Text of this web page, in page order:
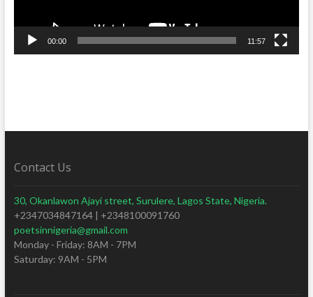
00:00 11:57
Contact Us
30, Okanlawon Ajayi street, Surulere, Lagos State, Nigeria.
+2347034847164 | +2348100091760
poetsinnigeria@gmail.com
Monday - Friday: 8AM - 7PM
Saturday: 9AM - 5PM